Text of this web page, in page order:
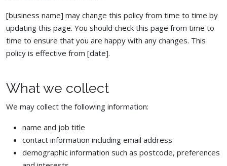
[business name] may change this policy from time to time by
updating this page. You should check this page from time to
time to ensure that you are happy with any changes. This
policy is effective from [date].
What we collect
We may collect the following information:
name and job title
contact information including email address
demographic information such as postcode, preferences